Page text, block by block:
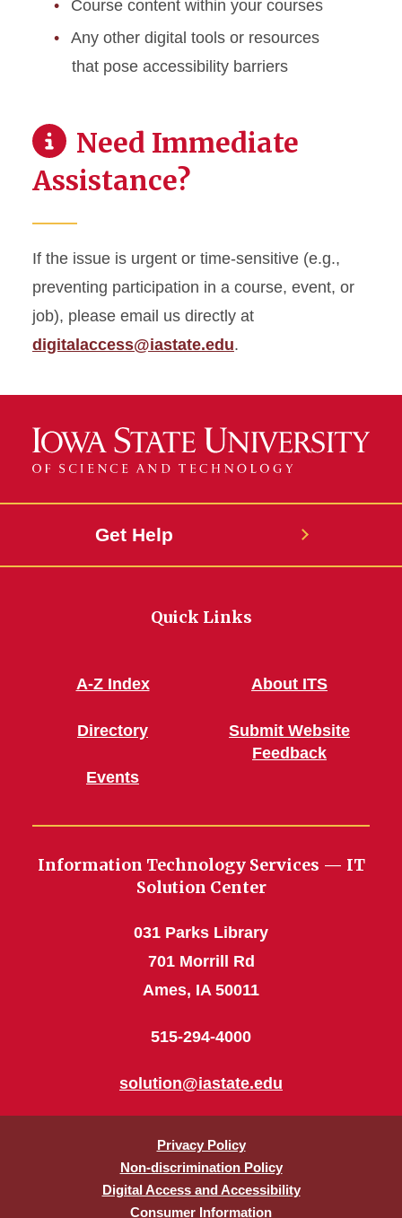
Course content within your courses
Any other digital tools or resources
that pose accessibility barriers
Need Immediate
Assistance?
If the issue is urgent or time-sensitive (e.g.,
preventing participation in a course, event, or
job), please email us directly at
digitalaccess@iastate.edu.
Get Help
Quick Links
A-Z Index
Directory
Events
About ITS
Submit Website
Feedback
Information Technology Services — IT
Solution Center
031 Parks Library
701 Morrill Rd
Ames, IA 50011
515-294-4000
solution@iastate.edu
Privacy Policy
Non-discrimination Policy
Digital Access and Accessibility
Consumer Information